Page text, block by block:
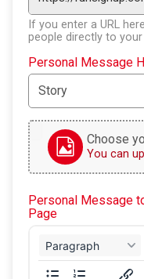
If you enter a URL
people directly to
Personal Message
Choose
You can
Personal Message
Page
Paragraph